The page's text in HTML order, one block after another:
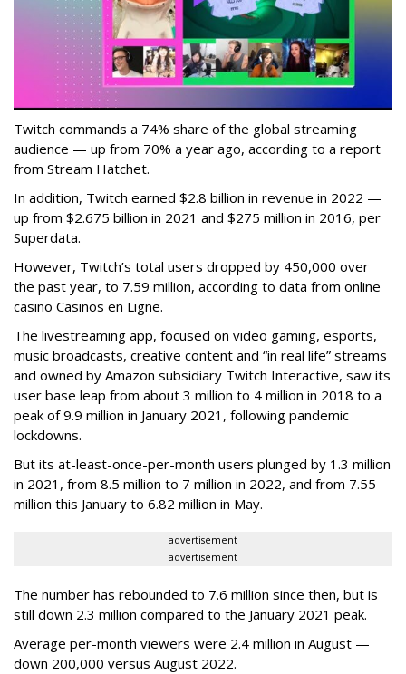
Twitch commands a 74% share of the global streaming
audience — up from 70% a year ago, according to a report
from Stream Hatchet.
In addition, Twitch earned $2.8 billion in revenue in 2022 —
up from $2.675 billion in 2021 and $275 million in 2016, per
Superdata.
However, Twitch’s total users dropped by 450,000 over
the past year, to 7.59 million, according to data from online
casino Casinos en Ligne.
The livestreaming app, focused on video gaming, esports,
music broadcasts, creative content and “in real life” streams
and owned by Amazon subsidiary Twitch Interactive, saw its
user base leap from about 3 million to 4 million in 2018 to a
peak of 9.9 million in January 2021, following pandemic
lockdowns.
But its at-least-once-per-month users plunged by 1.3 million
in 2021, from 8.5 million to 7 million in 2022, and from 7.55
million this January to 6.82 million in May.
advertisement
advertisement
The number has rebounded to 7.6 million since then, but is
still down 2.3 million compared to the January 2021 peak.
Average per-month viewers were 2.4 million in August —
down 200,000 versus August 2022.